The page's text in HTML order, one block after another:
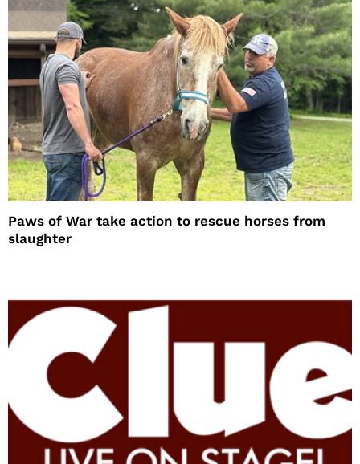
Paws of War take action to rescue horses from
slaughter